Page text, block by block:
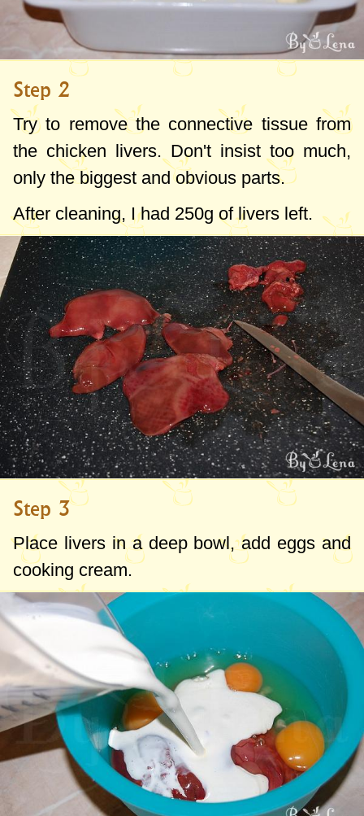
Step 2
Try to remove the connective tissue from
the chicken livers. Don't insist too much,
only the biggest and obvious parts.
After cleaning, I had 250g of livers left.
Step 3
Place livers in a deep bowl, add eggs and
cooking cream.